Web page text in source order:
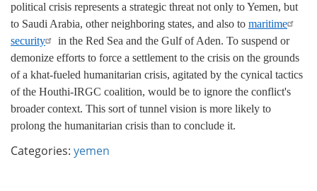
political crisis represents a strategic threat not only to Yemen, but
to Saudi Arabia, other neighboring states, and also to maritime
security
in the Red Sea and the Gulf of Aden. To suspend or
demonize efforts to force a settlement to the crisis on the grounds
of a khat-fueled humanitarian crisis, agitated by the cynical tactics
of the Houthi-IRGC coalition, would be to ignore the conflict's
broader context. This sort of tunnel vision is more likely to
prolong the humanitarian crisis than to conclude it.
Categories: yemen